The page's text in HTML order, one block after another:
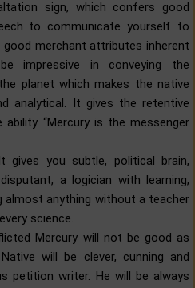
sign, which confers good
to communicate yourself to
good merchant attributes inherent
impressive in conveying the
planet which makes the native
analytical. It gives the retentive
ability. “Mercury is the messenger
gives you subtle, political brain,
a logician with learning,
almost anything without a teacher
science.
Mercury will not be good as
will be clever, cunning and
petition writer. He will be always